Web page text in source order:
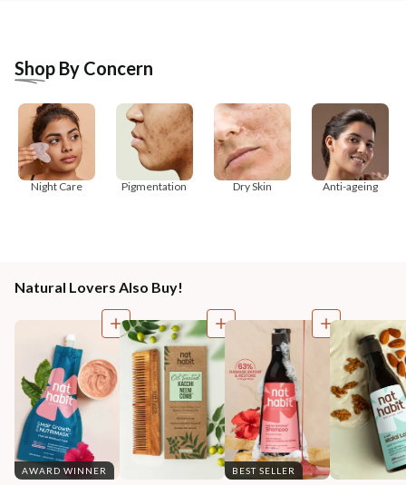
Shop By Concern
Night Care Pigmentation Dry Skin Anti-ageing
Natural Lovers Also Buy!
AWARD WINNER BEST SELLER